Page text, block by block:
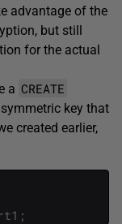
advantage of the
but still
for the actual
a CREATE
key that
created earlier,
;